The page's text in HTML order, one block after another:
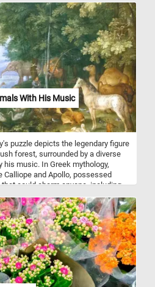
With His Music
puzzle depicts the legendary figure
forest, surrounded by a diverse
music. In Greek mythology,
Calliope and Apollo, possessed
could charm anyone, including
enchanting power. The painting
music creates harmony
horses, elephants, camels, and
state of peaceful coexistence.